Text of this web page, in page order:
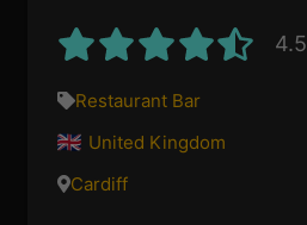
4.5
Restaurant Bar
United Kingdom
Cardiff